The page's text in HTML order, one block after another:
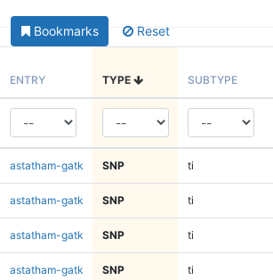
Bookmarks Reset
ENTRY TYPE SUBTYPE
astatham-gatk SNP ti
astatham-gatk SNP ti
astatham-gatk SNP ti
astatham-gatk SNP ti